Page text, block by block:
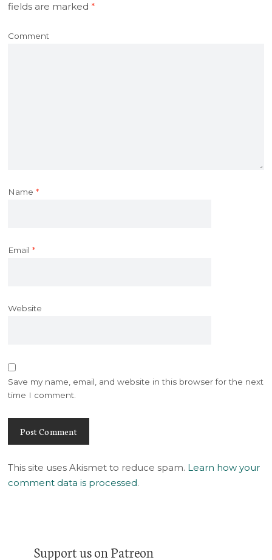
fields are marked*
Comment
Name*
Email*
Website
Save my name, email, and website in this browser for the next
time I comment.
This site uses Akismet to reduce spam. Learn how your
comment data is processed.
Support us on Patreon